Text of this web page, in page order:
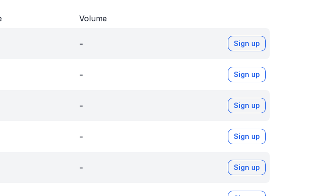
Volume
- Sign up
- Sign up
- Sign up
- Sign up
- Sign up